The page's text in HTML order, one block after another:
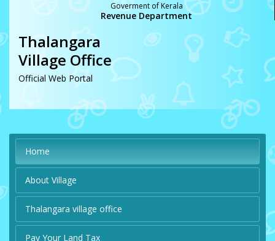
Goverment of Kerala
Revenue Department
Thalangara
Village Office
Official Web Portal
Home
About Village
Thalangara village office
Pay Your Land Tax